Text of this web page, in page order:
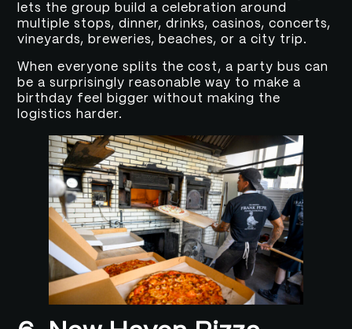
lets the group build a celebration around
multiple stops, dinner, drinks, casinos, concerts,
vineyards, breweries, beaches, or a city trip.
When everyone splits the cost, a party bus can
be a surprisingly reasonable way to make a
birthday feel bigger without making the
logistics harder.